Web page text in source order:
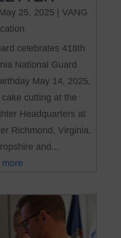
25, 2025
VANG
celebrates 418th
National Guard
May 14, 2025,
cutting at the
Headquarters at
Richmond, Virginia.
and...
more